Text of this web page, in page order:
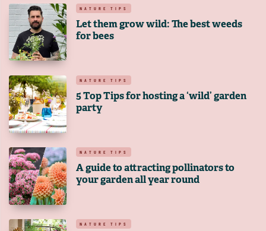
NATURE TIPS
Let them grow wild: The best weeds
for bees
NATURE TIPS
5 Top Tips for hosting a ‘wild’ garden
party
NATURE TIPS
A guide to attracting pollinators to
your garden all year round
NATURE TIPS